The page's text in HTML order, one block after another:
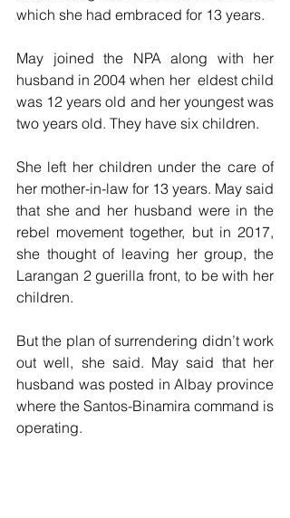
which she had embraced for 13 years.
May joined the NPA along with her
husband in 2004 when her  eldest child
was 12 years old and her youngest was
two years old. They have six children.
She left her children under the care of
her mother-in-law for 13 years. May said
that she and her husband were in the
rebel movement together, but in 2017,
she thought of leaving her group, the
Larangan 2 guerilla front, to be with her
children.
But the plan of surrendering didn’t work
out well, she said. May said that her
husband was posted in Albay province
where the Santos-Binamira command is
operating.